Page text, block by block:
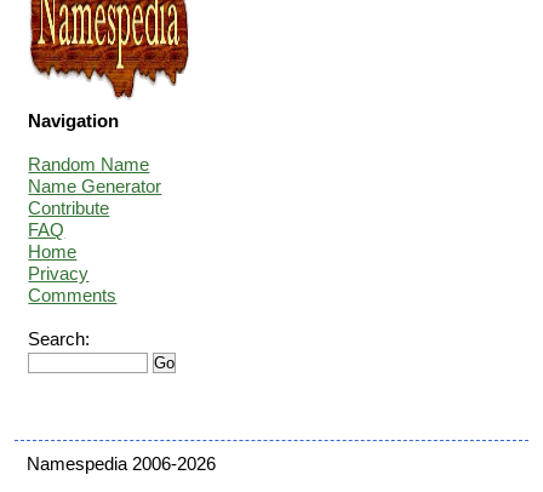
Navigation
Random Name
Name Generator
Contribute
FAQ
Home
Privacy
Comments
Search:
Namespedia 2006-2026